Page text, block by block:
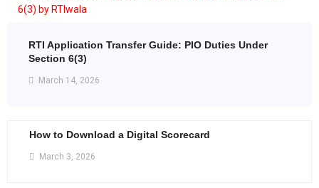
RTI Application Transfer Guide: PIO Duties Under
Section 6(3)
March 14, 2026
How to Download a Digital Scorecard
March 3, 2026